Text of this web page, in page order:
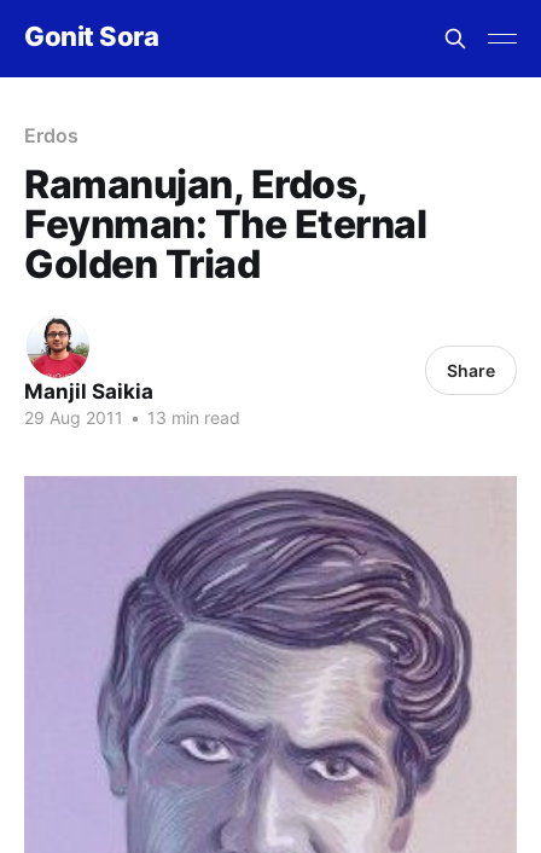
Gonit Sora
Erdos
Ramanujan, Erdos,
Feynman: The Eternal
Golden Triad
Manjil Saikia
29 Aug 2011 • 13 min read
Share